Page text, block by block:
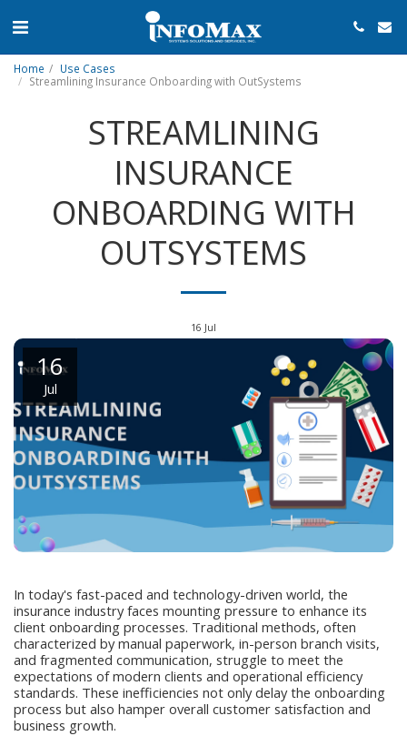
Home
Use Cases
Streamlining Insurance Onboarding with OutSystems
STREAMLINING
INSURANCE
ONBOARDING WITH
OUTSYSTEMS
16 Jul
16
Jul
In today's fast-paced and technology-driven world, the
insurance industry faces mounting pressure to enhance its
client onboarding processes. Traditional methods, often
characterized by manual paperwork, in-person branch visits,
and fragmented communication, struggle to meet the
expectations of modern clients and operational efficiency
standards. These inefficiencies not only delay the onboarding
process but also hamper overall customer satisfaction and
business growth.